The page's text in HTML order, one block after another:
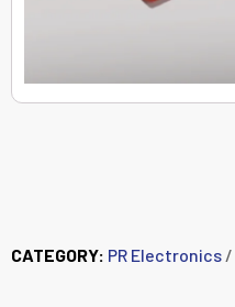
CATEGORY: PR Electronics /